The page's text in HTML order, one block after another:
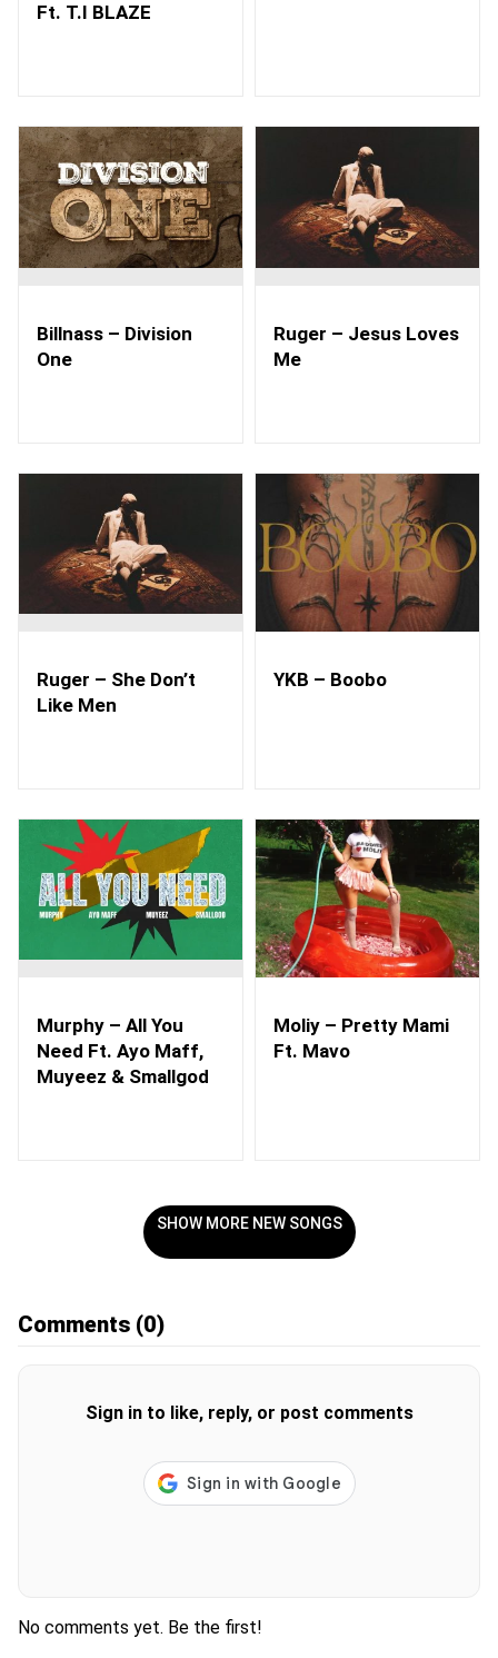
Ft. T.I BLAZE
Billnass – Division
One
Ruger – Jesus Loves
Me
Ruger – She Don’t
Like Men
YKB – Boobo
Murphy – All You
Need Ft. Ayo Maff,
Muyeez & Smallgod
Moliy – Pretty Mami
Ft. Mavo
SHOW MORE NEW SONGS
Comments (0)
Sign in to like, reply, or post comments
No comments yet. Be the first!